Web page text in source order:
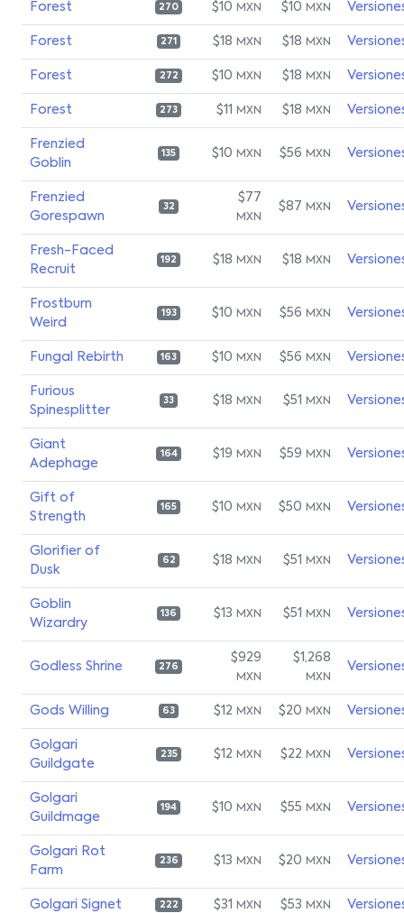
Forest 270 $10 MXN $10 MXN
Forest 271 $18 MXN $18 MXN
Forest 272 $10 MXN $18 MXN
Forest 273 $11 MXN $18 MXN
Frenzied
Goblin
135 $10 MXN $56 MXN
Frenzied
Gorespawn
32
$77
MXN
$87 MXN
Fresh-Faced
Recruit
192 $18 MXN $18 MXN
Frostburn
Weird
193 $10 MXN $56 MXN
Fungal Rebirth 163 $10 MXN $56 MXN
Furious
Spinesplitter
33 $18 MXN $51 MXN
Giant
Adephage
164 $19 MXN $59 MXN
Gift of
Strength
165 $10 MXN $50 MXN
Glorifier of
Dusk
62 $18 MXN $51 MXN
Goblin
Wizardry
136 $13 MXN $51 MXN
Godless Shrine 276
$929
MXN
$1,268
MXN
Gods Willing 63 $12 MXN $20 MXN
Golgari
Guildgate
235 $12 MXN $22 MXN
Golgari
Guildmage
194 $10 MXN $55 MXN
Golgari Rot
Farm
236 $13 MXN $20 MXN
Golgari Signet 222 $31 MXN $53 MXN